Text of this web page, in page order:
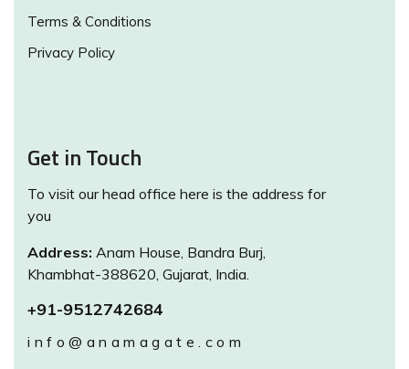
Terms & Conditions
Privacy Policy
Get in Touch
To visit our head office here is the address for
you
Address: Anam House, Bandra Burj,
Khambhat-388620, Gujarat, India.
+91-9512742684
info@anamagate.com